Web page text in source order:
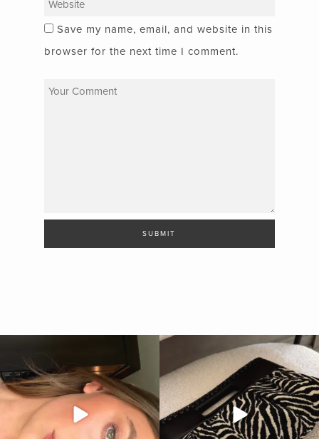
Save my name, email, and website in this
browser for the next time I comment.